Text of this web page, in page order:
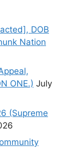
DOB
Nation
ONE.) July
(Supreme